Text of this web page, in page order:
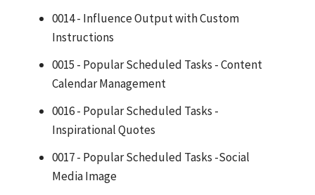
0014 - Influence Output with Custom
Instructions
0015 - Popular Scheduled Tasks - Content
Calendar Management
0016 - Popular Scheduled Tasks -
Inspirational Quotes
0017 - Popular Scheduled Tasks -Social
Media Image